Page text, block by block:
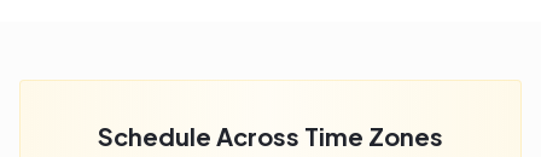
Schedule Across Time Zones